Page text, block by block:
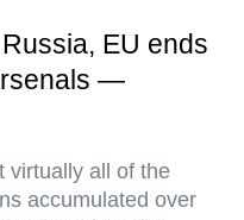
EU ends
—
virtually all of the
accumulated over